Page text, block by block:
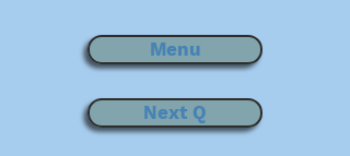
Menu
Next Q